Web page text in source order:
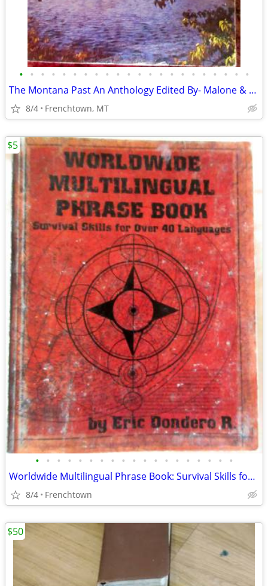
• • • • • • • • • • • • • • • • • • • • • •
The Montana Past An Anthology Edited By- Malone & Roeder
8/4 Frenchtown, MT
• • • • • • • • • • • • • • • • • • •
Worldwide Multilingual Phrase Book: Survival Skills for 40+ Languages
8/4 Frenchtown
$5
$50